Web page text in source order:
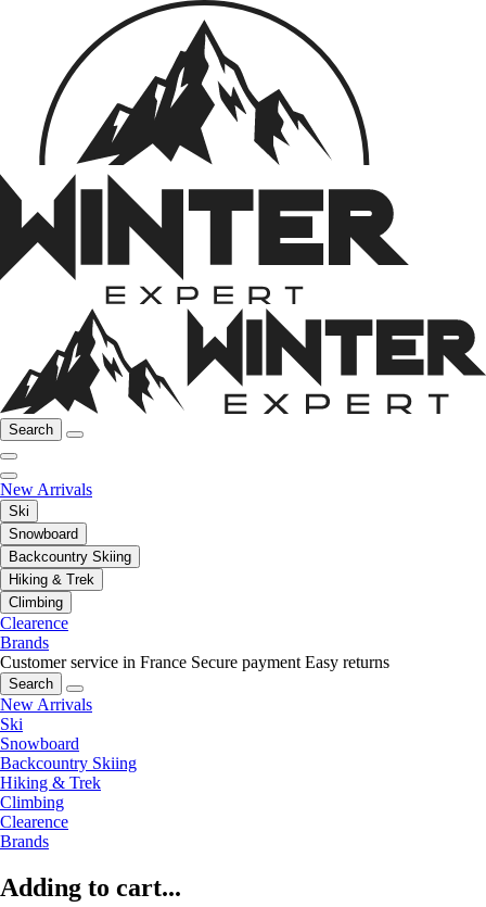
Search
New Arrivals
Ski
Snowboard
Backcountry Skiing
Hiking & Trek
Climbing
Clearence
Brands
Customer service in France Secure payment Easy returns
Search
New Arrivals
Ski
Snowboard
Backcountry Skiing
Hiking & Trek
Climbing
Clearence
Brands
Adding to cart...